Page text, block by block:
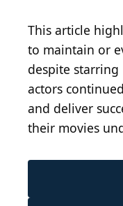
This article
to maintain or
despite starring
actors
and deliver
their movies